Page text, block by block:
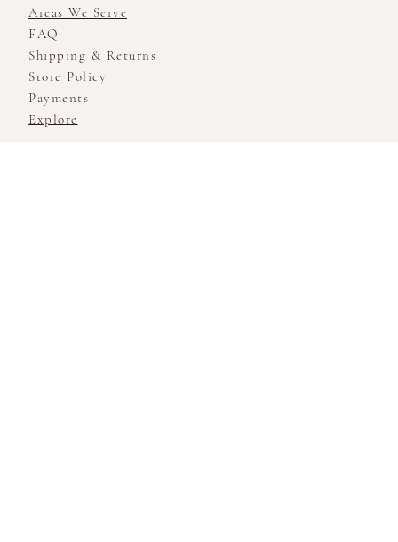
Areas We Serve
FAQ
Shipping & Returns
Store Policy
Payments
Explore